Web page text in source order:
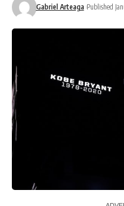
Gabriel Arteaga Published